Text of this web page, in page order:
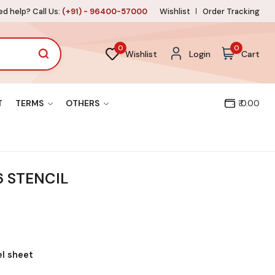
help? Call Us: (+91) - 96400-57000 Wishlist Order Tracking
0
Wishlist Login
0
Cart
TERMS OTHERS ₹ 0.00
STENCIL
sheet